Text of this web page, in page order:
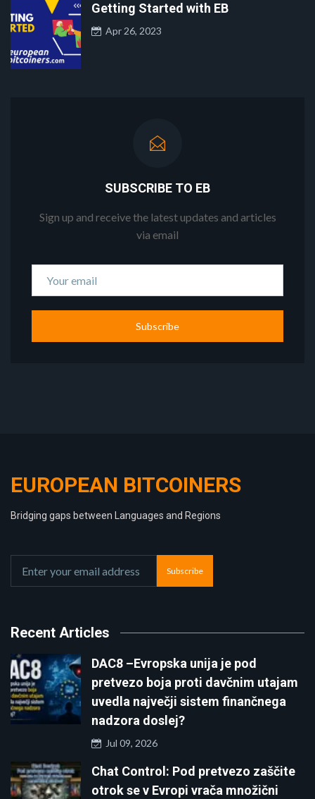
Getting Started with EB
Apr 26, 2023
SUBSCRIBE TO EB
Sign up and receive the latest updates and articles
via email
Subscribe
EUROPEAN BITCOINERS
Bridging gaps between Languages and Regions
Subscribe
Recent Articles
DAC8 –Evropska unija je pod
pretvezo boja proti davčnim utajam
uvedla največji sistem finančnega
nadzora doslej?
Jul 09, 2026
Chat Control: Pod pretvezo zaščite
otrok se v Evropi vrača množični